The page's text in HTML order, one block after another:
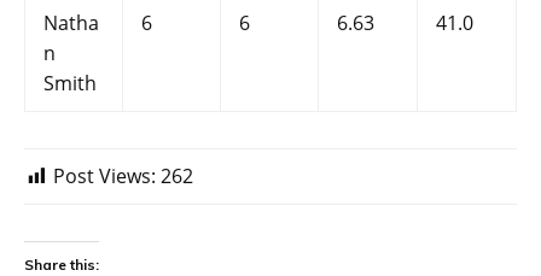
Natha
n
Smith
6 6 6.63 41.0
Post Views: 262
Share this: